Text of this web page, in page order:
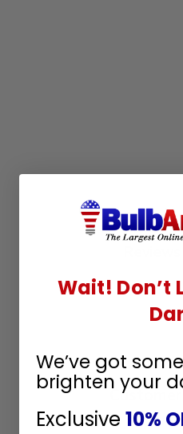
Customer
Wait! Don’t
We’ve got
brighten your
Exclusive 10%